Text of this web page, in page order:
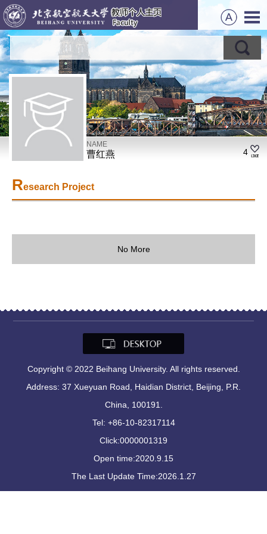
NAME
曹红燕 4
Research Project
No More
Copyright © 2022 Beihang University. All rights reserved.
Address: 37 Xueyuan Road, Haidian District, Beijing, P.R.
China, 100191.
Tel: +86-10-82317114
Click:0000001319
Open time:2020.9.15
The Last Update Time:2026.1.27